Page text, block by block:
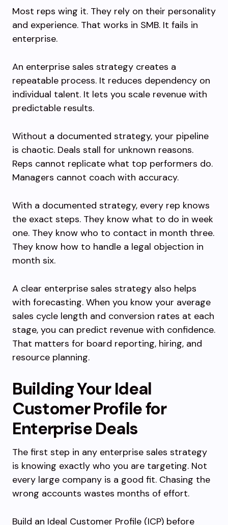
Most reps wing it. They rely on their personality
and experience. That works in SMB. It fails in
enterprise.
An enterprise sales strategy creates a
repeatable process. It reduces dependency on
individual talent. It lets you scale revenue with
predictable results.
Without a documented strategy, your pipeline
is chaotic. Deals stall for unknown reasons.
Reps cannot replicate what top performers do.
Managers cannot coach with accuracy.
With a documented strategy, every rep knows
the exact steps. They know what to do in week
one. They know who to contact in month three.
They know how to handle a legal objection in
month six.
A clear enterprise sales strategy also helps
with forecasting. When you know your average
sales cycle length and conversion rates at each
stage, you can predict revenue with confidence.
That matters for board reporting, hiring, and
resource planning.
Building Your Ideal
Customer Profile for
Enterprise Deals
The first step in any enterprise sales strategy
is knowing exactly who you are targeting. Not
every large company is a good fit. Chasing the
wrong accounts wastes months of effort.
Build an Ideal Customer Profile (ICP) before